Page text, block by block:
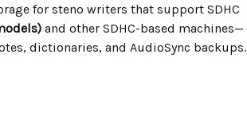
for steno writers that support SDHC
and other SDHC-based machines—
dictionaries, and AudioSync backups.